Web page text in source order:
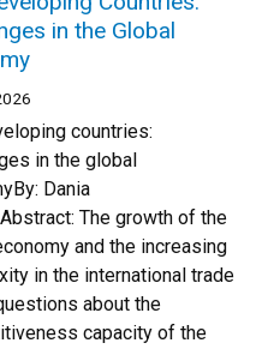
in the Global
countries:
in the global
Dania
The growth of the
and the increasing
in the international trade
about the
capacity of the